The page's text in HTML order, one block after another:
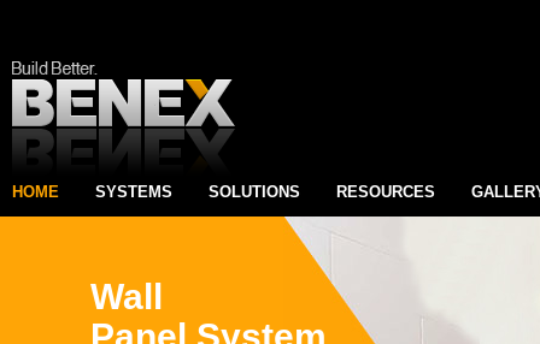
HOME SYSTEMS SOLUTIONS RESOURCES
Wall